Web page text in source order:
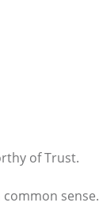
of Trust.
sense.